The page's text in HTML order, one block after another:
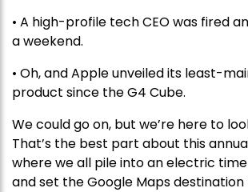
• A high-profile tech CEO was fired
a weekend.
• Oh, and Apple unveiled its least-
product since the G4 Cube.
We could go on, but we’re here to
That’s the best part about this
where we all pile into an electric
and set the Google Maps destination